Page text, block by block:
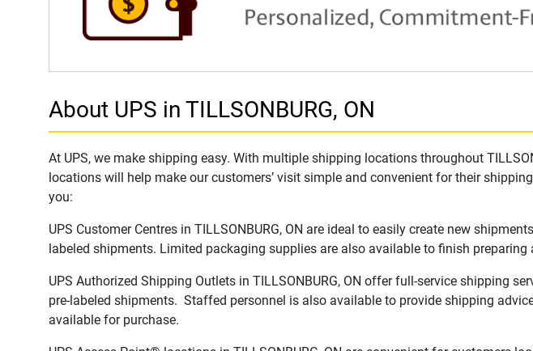
About UPS in TILLSONBURG, ON
At UPS, we make shipping easy. With multiple shipping locations throughout
locations will help make our customers’ visit simple and convenient for their
you:
UPS Customer Centres in TILLSONBURG, ON are ideal to easily create new
labeled shipments. Limited packaging supplies are also available to finish
UPS Authorized Shipping Outlets in TILLSONBURG, ON offer full-service shipping
pre-labeled shipments. Staffed personnel is also available to provide shipping
available for purchase.